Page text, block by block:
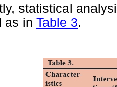
statistical
as in Table 3.